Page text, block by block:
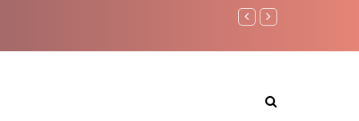
Benjamin Netanyahu again...